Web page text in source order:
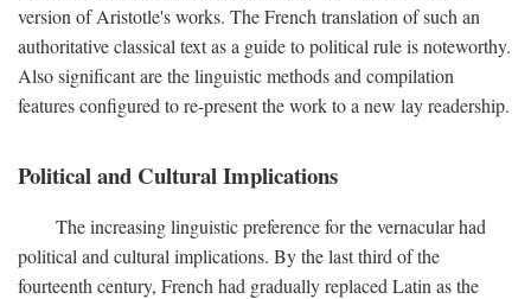
version of Aristotle's works. The French translation of such an
authoritative classical text as a guide to political rule is noteworthy.
Also significant are the linguistic methods and compilation
features configured to re-present the work to a new lay readership.
Political and Cultural Implications
The increasing linguistic preference for the vernacular had
political and cultural implications. By the last third of the
fourteenth century, French had gradually replaced Latin as the